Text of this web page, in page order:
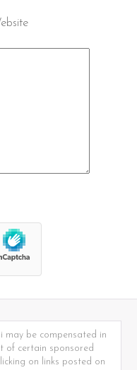
may be compensated in
of certain sponsored
on links posted on